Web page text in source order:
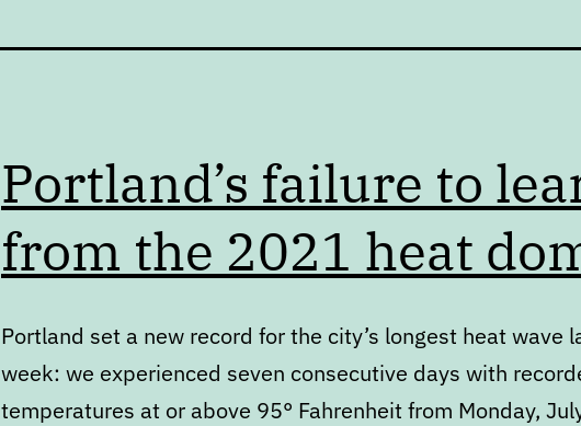
Portland’s failure to
from the 2021 heat
Portland set a new record for the city’s longest heat wave
week: we experienced seven consecutive days with
temperatures at or above 95° Fahrenheit from Monday,